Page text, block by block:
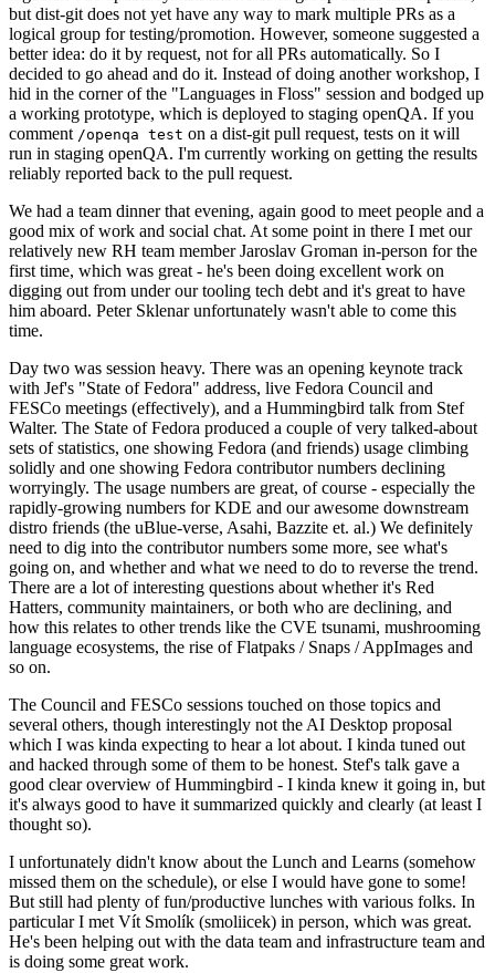
but dist-git does not yet have any way to mark multiple PRs as a
logical group for testing/promotion. However, someone suggested a
better idea: do it by request, not for all PRs automatically. So I
decided to go ahead and do it. Instead of doing another workshop, I
hid in the corner of the "Languages in Floss" session and bodged up
a working prototype, which is deployed to staging openQA. If you
comment /openqa test on a dist-git pull request, tests on it will
run in staging openQA. I'm currently working on getting the results
reliably reported back to the pull request.
We had a team dinner that evening, again good to meet people and a
good mix of work and social chat. At some point in there I met our
relatively new RH team member Jaroslav Groman in-person for the
first time, which was great - he's been doing excellent work on
digging out from under our tooling tech debt and it's great to have
him aboard. Peter Sklenar unfortunately wasn't able to come this
time.
Day two was session heavy. There was an opening keynote track
with Jef's "State of Fedora" address, live Fedora Council and
FESCo meetings (effectively), and a Hummingbird talk from Stef
Walter. The State of Fedora produced a couple of very talked-about
sets of statistics, one showing Fedora (and friends) usage climbing
solidly and one showing Fedora contributor numbers declining
worryingly. The usage numbers are great, of course - especially the
rapidly-growing numbers for KDE and our awesome downstream
distro friends (the uBlue-verse, Asahi, Bazzite et. al.) We definitely
need to dig into the contributor numbers some more, see what's
going on, and whether and what we need to do to reverse the trend.
There are a lot of interesting questions about whether it's Red
Hatters, community maintainers, or both who are declining, and
how this relates to other trends like the CVE tsunami, mushrooming
language ecosystems, the rise of Flatpaks / Snaps / AppImages and
so on.
The Council and FESCo sessions touched on those topics and
several others, though interestingly not the AI Desktop proposal
which I was kinda expecting to hear a lot about. I kinda tuned out
and hacked through some of them to be honest. Stef's talk gave a
good clear overview of Hummingbird - I kinda knew it going in, but
it's always good to have it summarized quickly and clearly (at least I
thought so).
I unfortunately didn't know about the Lunch and Learns (somehow
missed them on the schedule), or else I would have gone to some!
But still had plenty of fun/productive lunches with various folks. In
particular I met Vít Smolík (smoliicek) in person, which was great.
He's been helping out with the data team and infrastructure team and
is doing some great work.